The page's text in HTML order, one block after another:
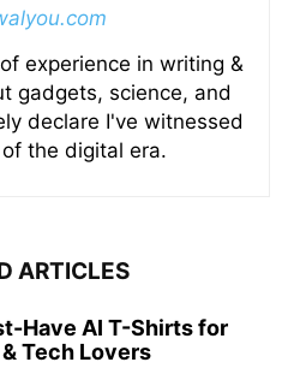
experience in writing &
gadgets, science, and
declare I've witnessed
the digital era.
ARTICLES
Have AI T-Shirts for
Tech Lovers